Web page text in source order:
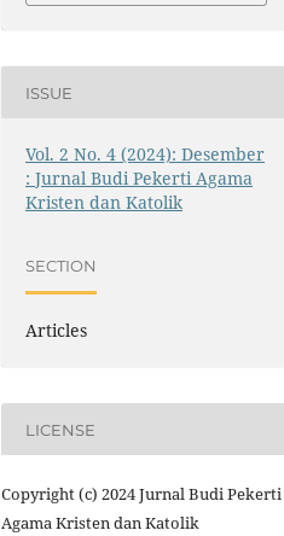
ISSUE
Vol. 2 No. 4 (2024): Desember
: Jurnal Budi Pekerti Agama
Kristen dan Katolik
SECTION
Articles
LICENSE
Copyright (c) 2024 Jurnal Budi Pekerti
Agama Kristen dan Katolik